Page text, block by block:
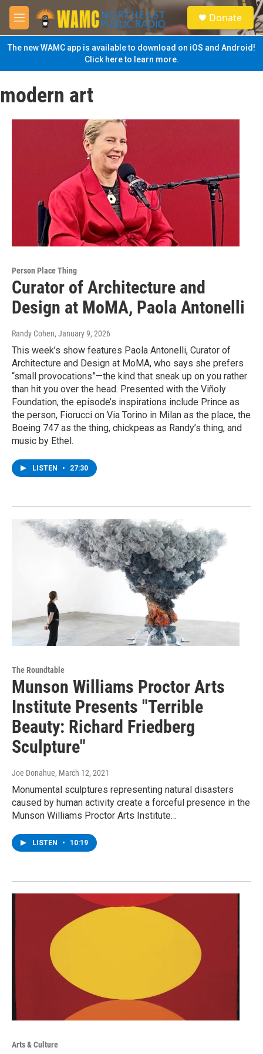
Skip to main content
M
e
n
u
S
e
a
Donate
The new WAMC app is available to download on iOS and Android!
Click here to learn more.
modern art
Person Place Thing
Curator of Architecture and
Design at MoMA, Paola Antonelli
Randy Cohen, January 9, 2026
This week’s show features Paola Antonelli, Curator of
Architecture and Design at MoMA, who says she prefers
“small provocations”—the kind that sneak up on you rather
than hit you over the head. Presented with the Viñoly
Foundation, the episode’s inspirations include Prince as
the person, Fiorucci on Via Torino in Milan as the place, the
Boeing 747 as the thing, chickpeas as Randy’s thing, and
music by Ethel.
LISTEN • 27:30
The Roundtable
Munson Williams Proctor Arts
Institute Presents "Terrible
Beauty: Richard Friedberg
Sculpture"
Joe Donahue, March 12, 2021
Monumental sculptures representing natural disasters
caused by human activity create a forceful presence in the
Munson Williams Proctor Arts Institute…
LISTEN • 10:19
Arts & Culture